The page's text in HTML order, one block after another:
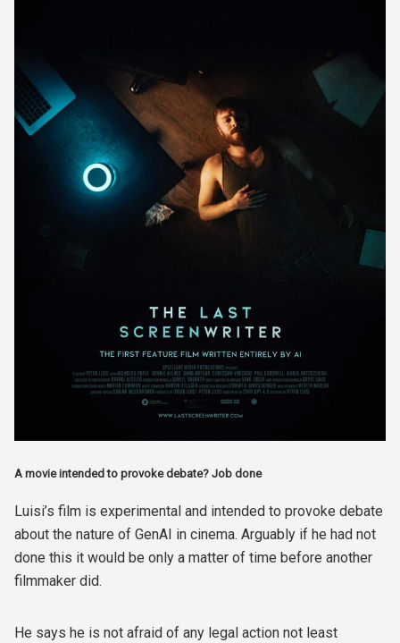
A movie intended to provoke debate? Job done
Luisi’s film is experimental and intended to provoke debate
about the nature of GenAI in cinema. Arguably if he had not
done this it would be only a matter of time before another
filmmaker did.
He says he is not afraid of any legal action not least